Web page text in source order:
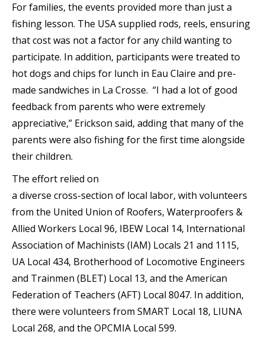
For families, the events provided more than just a
fishing lesson. The USA supplied rods, reels, ensuring
that cost was not a factor for any child wanting to
participate. In addition, participants were treated to
hot dogs and chips for lunch in Eau Claire and pre-
made sandwiches in La Crosse. “I had a lot of good
feedback from parents who were extremely
appreciative,” Erickson said, adding that many of the
parents were also fishing for the first time alongside
their children.
The effort relied on
a diverse cross-section of local labor, with volunteers
from the United Union of Roofers, Waterproofers &
Allied Workers Local 96, IBEW Local 14, International
Association of Machinists (IAM) Locals 21 and 1115,
UA Local 434, Brotherhood of Locomotive Engineers
and Trainmen (BLET) Local 13, and the American
Federation of Teachers (AFT) Local 8047. In addition,
there were volunteers from SMART Local 18, LIUNA
Local 268, and the OPCMIA Local 599.